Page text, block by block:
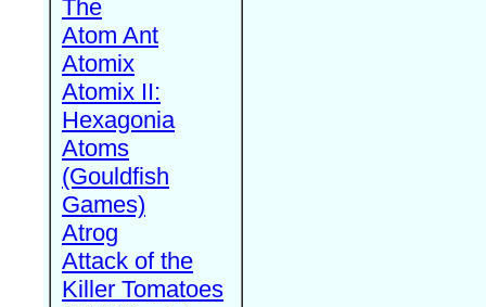
The
Atom Ant
Atomix
Atomix II:
Hexagonia
Atoms
(Gouldfish
Games)
Atrog
Attack of the
Killer Tomatoes